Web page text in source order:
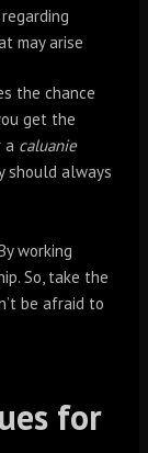
may arise
the chance
get the
a caluanie
should always
working
So, take the
be afraid to
for